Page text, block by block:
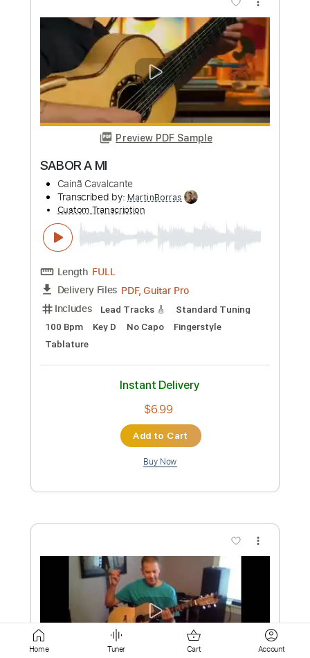
Preview PDF Sample
Sword Of Sagon
Stormwitch - Topic
Transcribed by:sambrown
Custom Transcription
Length FULL
Delivery Files PDF, Guitar Pro
Includes Bass
Standard Tuning
193 Bpm
$19.99
Buy Now
Preview PDF Sample
Sabor a Mí
Home Tuner Cart Account